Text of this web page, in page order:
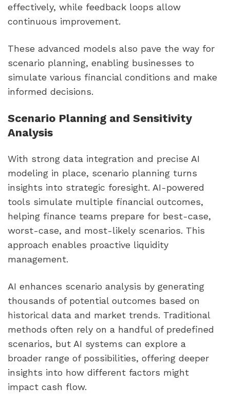
effectively, while feedback loops allow
continuous improvement.
These advanced models also pave the way for
scenario planning, enabling businesses to
simulate various financial conditions and make
informed decisions.
Scenario Planning and Sensitivity
Analysis
With strong data integration and precise AI
modeling in place, scenario planning turns
insights into strategic foresight. AI-powered
tools simulate multiple financial outcomes,
helping finance teams prepare for best-case,
worst-case, and most-likely scenarios. This
approach enables proactive liquidity
management.
AI enhances scenario analysis by generating
thousands of potential outcomes based on
historical data and market trends. Traditional
methods often rely on a handful of predefined
scenarios, but AI systems can explore a
broader range of possibilities, offering deeper
insights into how different factors might
impact cash flow.